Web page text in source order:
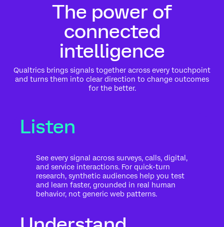
The power of
connected
intelligence
Qualtrics brings signals together across every touchpoint
and turns them into clear direction to change outcomes
for the better.
Listen
See every signal across surveys, calls, digital,
and service interactions. For quick-turn
research, synthetic audiences help you test
and learn faster, grounded in real human
behavior, not generic web patterns.